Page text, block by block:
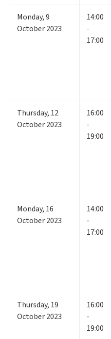
Monday,9
October 2023
14:00
-
17:00
Thursday, 12
October 2023
16:00
-
19:00
Monday, 16
October 2023
14:00
-
17:00
Thursday, 19
October 2023
16:00
-
19:00